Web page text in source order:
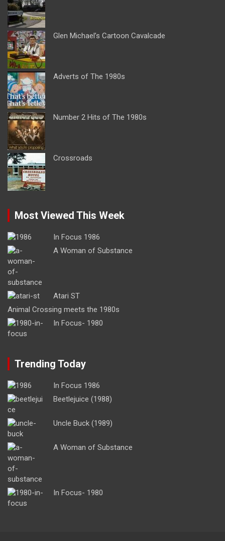
Glen Michael’s Cartoon Cavalcade
Adverts of The 1980s
Number 2 Hits of The 1980s
Crossroads
Most Viewed This Week
In Focus 1986
A Woman of Substance
Atari ST
Animal Crossing meets the 1980s
In Focus- 1980
Trending Today
In Focus 1986
Beetlejuice (1988)
Uncle Buck (1989)
A Woman of Substance
In Focus- 1980